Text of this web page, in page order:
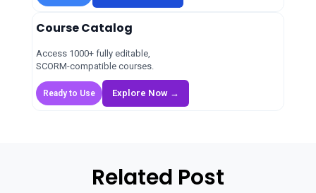
Course Catalog
Access 1000+ fully editable,
SCORM-compatible courses.
Ready to Use Explore Now →
Related Post